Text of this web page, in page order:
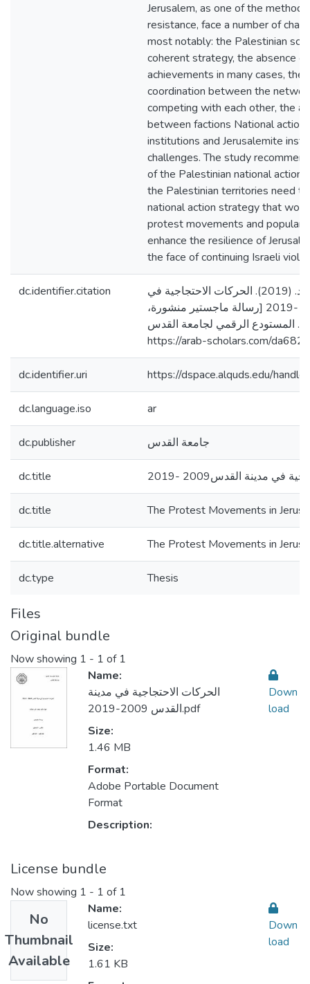
Jerusalem, as one of the
resistance, face a number of
most notably: the Palestinian
coherent strategy, the absence
achievements in many cases, the
coordination between the
competing with each other, the
between factions National
institutions and Jerusalemite
challenges. The study
of the Palestinian national action
the Palestinian territories need
national action strategy that
protest movements and popular
enhance the resilience of
the face of continuing Israeli
dc.identifier.citation
حرزالله، مهند ماهر محمد. (2019). الحركات الاحتجاجية في
مدينة القدس2009 -2019 [رسالة ماجستير منشورة،
المستودع الرقمي لجامعة القدس.
https://arab-scholars.com/da6826
dc.identifier.uri https://dspace.alquds.edu/
dc.language.iso ar
dc.publisher جامعة القدس
dc.title في مدينة القدس2009 -2019
dc.title The Protest Movements in
dc.title.alternative The Protest Movements in
dc.type Thesis
Files
Original bundle
Now showing 1 - 1 of 1
Name:
الحركات الاحتجاجية في مدينة
القدس 2009-2019.pdf
Size:
1.46 MB
Format:
Adobe Portable Document
Format
Description:
Down
load
License bundle
Now showing 1 - 1 of 1
No
Thumbnail
Available
Name:
license.txt
Size:
1.61 KB
Down
load